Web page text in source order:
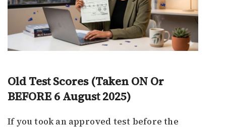
Old Test Scores (Taken ON Or
BEFORE 6 August 2025)
If you took an approved test before the